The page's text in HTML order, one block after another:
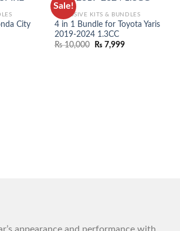
City
Sale!
WISHLIST
EXCLUSIVE KITS & BUNDLES
4 in 1 Bundle for Toyota Yaris
2019-2024 1.3CC
₨10,000 ₨ 7,999